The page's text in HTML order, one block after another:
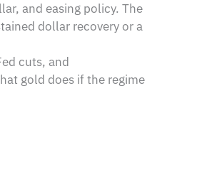
and easing policy. The
dollar recovery or a
cuts, and
gold does if the regime